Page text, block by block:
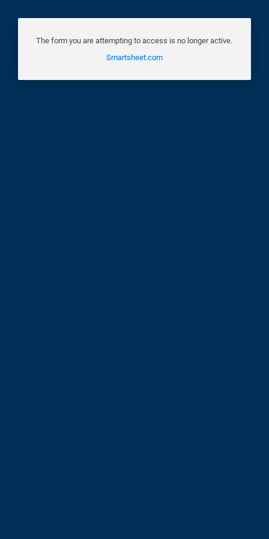
The form you are attempting to access is no longer active.
Smartsheet.com